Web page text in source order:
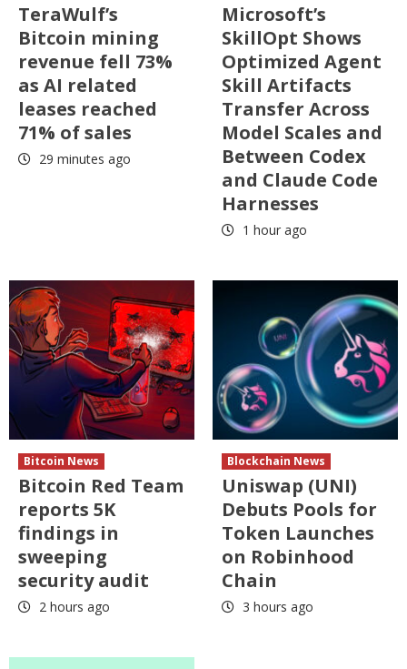
TeraWulf’s
Bitcoin mining
revenue fell 73%
as AI related
leases reached
71% of sales
29 minutes ago
Microsoft’s
SkillOpt Shows
Optimized Agent
Skill Artifacts
Transfer Across
Model Scales and
Between Codex
and Claude Code
Harnesses
1 hour ago
Bitcoin News
Bitcoin Red Team
reports 5K
findings in
sweeping
security audit
2 hours ago
Blockchain News
Uniswap (UNI)
Debuts Pools for
Token Launches
on Robinhood
Chain
3 hours ago